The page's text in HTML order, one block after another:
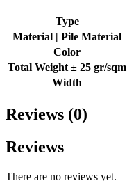
Type
Material | Pile Material
Color
Total Weight ± 25 gr/sqm
Width
Reviews (0)
Reviews
There are no reviews yet.